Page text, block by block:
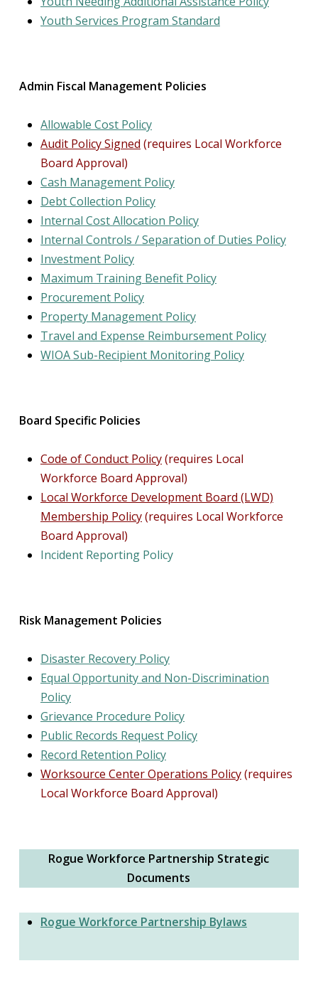
Youth Services Program Standard
Admin Fiscal Management Policies
Allowable Cost Policy
Audit Policy Signed (requires Local Workforce
Board Approval)
Cash Management Policy
Debt Collection Policy
Internal Cost Allocation Policy
Internal Controls /Separation of Duties Policy
Investment Policy
Maximum Training Benefit Policy
Procurement Policy
Property Management Policy
Travel and Expense Reimbursement Policy
WIOA Sub-Recipient MonitoringPolicy
Board Specific Policies
Code of Conduct Policy(requires Local
Workforce Board Approval)
Local Workforce Development Board (LWD)
Membership Policy(requires Local Workforce
Board Approval)
Incident Reporting Policy
Risk Management Policies
Disaster Recovery Policy
Equal Opportunity and Non-Discrimination
Policy
Grievance Procedure Policy
Public Records Request Policy
Record Retention Policy
Worksource Center Operations Policy(requires
Local Workforce Board Approval)
Rogue Workforce Partnership Strategic
Documents
Rogue Workforce Partnership Bylaws